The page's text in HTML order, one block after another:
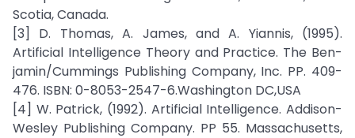
Scotia, Canada.
[3] D. Thomas, A. James, and A. Yiannis, (1995).
Artificial Intelligence Theory and Practice. The Ben-
jamin/Cummings Publishing Company, Inc. PP. 409-
476. ISBN: 0-8053-2547-6.Washington DC,USA
[4] W. Patrick, (1992). Artificial Intelligence. Addison-
Wesley Publishing Company. PP 55. Massachusetts,